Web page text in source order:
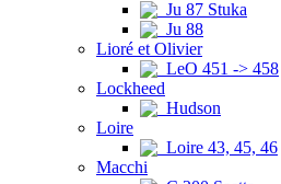
Ju 87 Stuka
Ju 88
Lioré et Olivier
LeO 451 -> 458
Lockheed
Hudson
Loire
Loire 43, 45, 46
Macchi